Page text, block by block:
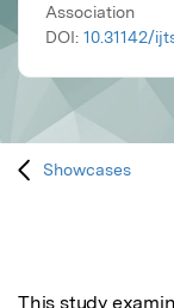
Association
DOI: 10.31142/
Showcases
This study